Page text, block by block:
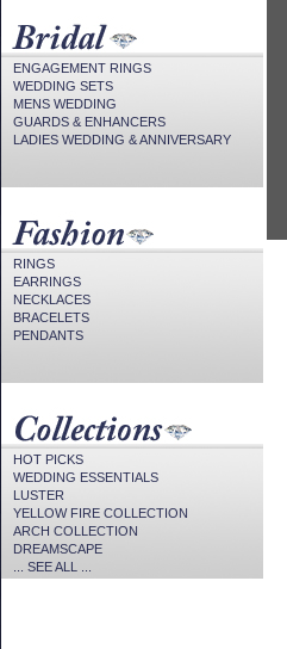
ENGAGEMENT RINGS
WEDDING SETS
MENS WEDDING
GUARDS & ENHANCERS
LADIES WEDDING & ANNIVERSARY
RINGS
EARRINGS
NECKLACES
BRACELETS
PENDANTS
HOT PICKS
WEDDING ESSENTIALS
LUSTER
YELLOW FIRE COLLECTION
ARCH COLLECTION
DREAMSCAPE
... SEE ALL ...